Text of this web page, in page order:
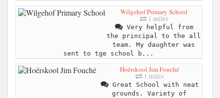
Wilgehof Primary School
1 miles
Very helpful from
the principal to the all
team. My daughter was
sent to tge school b...
Hoërskool Jim Fouché
1 miles
Great School with neat
grounds. Variety of